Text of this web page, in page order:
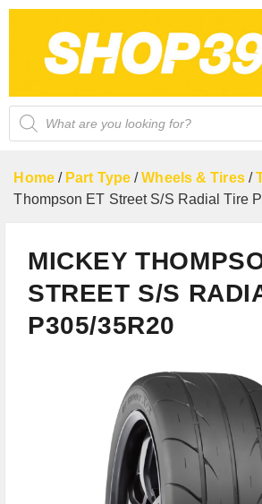
Home/ Part Type /Wheels & Tires/
Thompson ET Street S/S Radial Tire
MICKEY
STREET S/S
P305/35R20